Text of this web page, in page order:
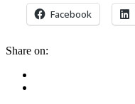
Facebook
Share on: